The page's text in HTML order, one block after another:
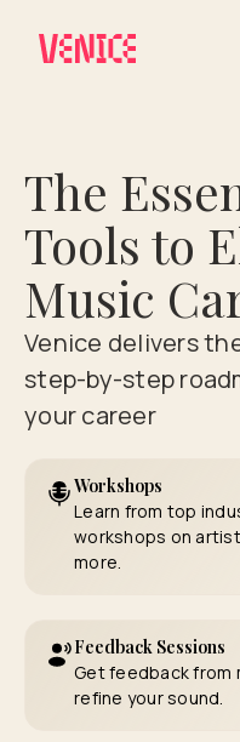
The
Tools to
Music
Venice delivers
step-by-step
your career
Workshops
Learn from top
workshops on
more.
Feedback Sessions
Get feedback from
refine your sound.